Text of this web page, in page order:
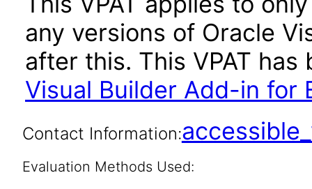
any versions of Oracle
after this. This VPAT
Visual Builder Add-in for
Contact Information:
Evaluation Methods Used: